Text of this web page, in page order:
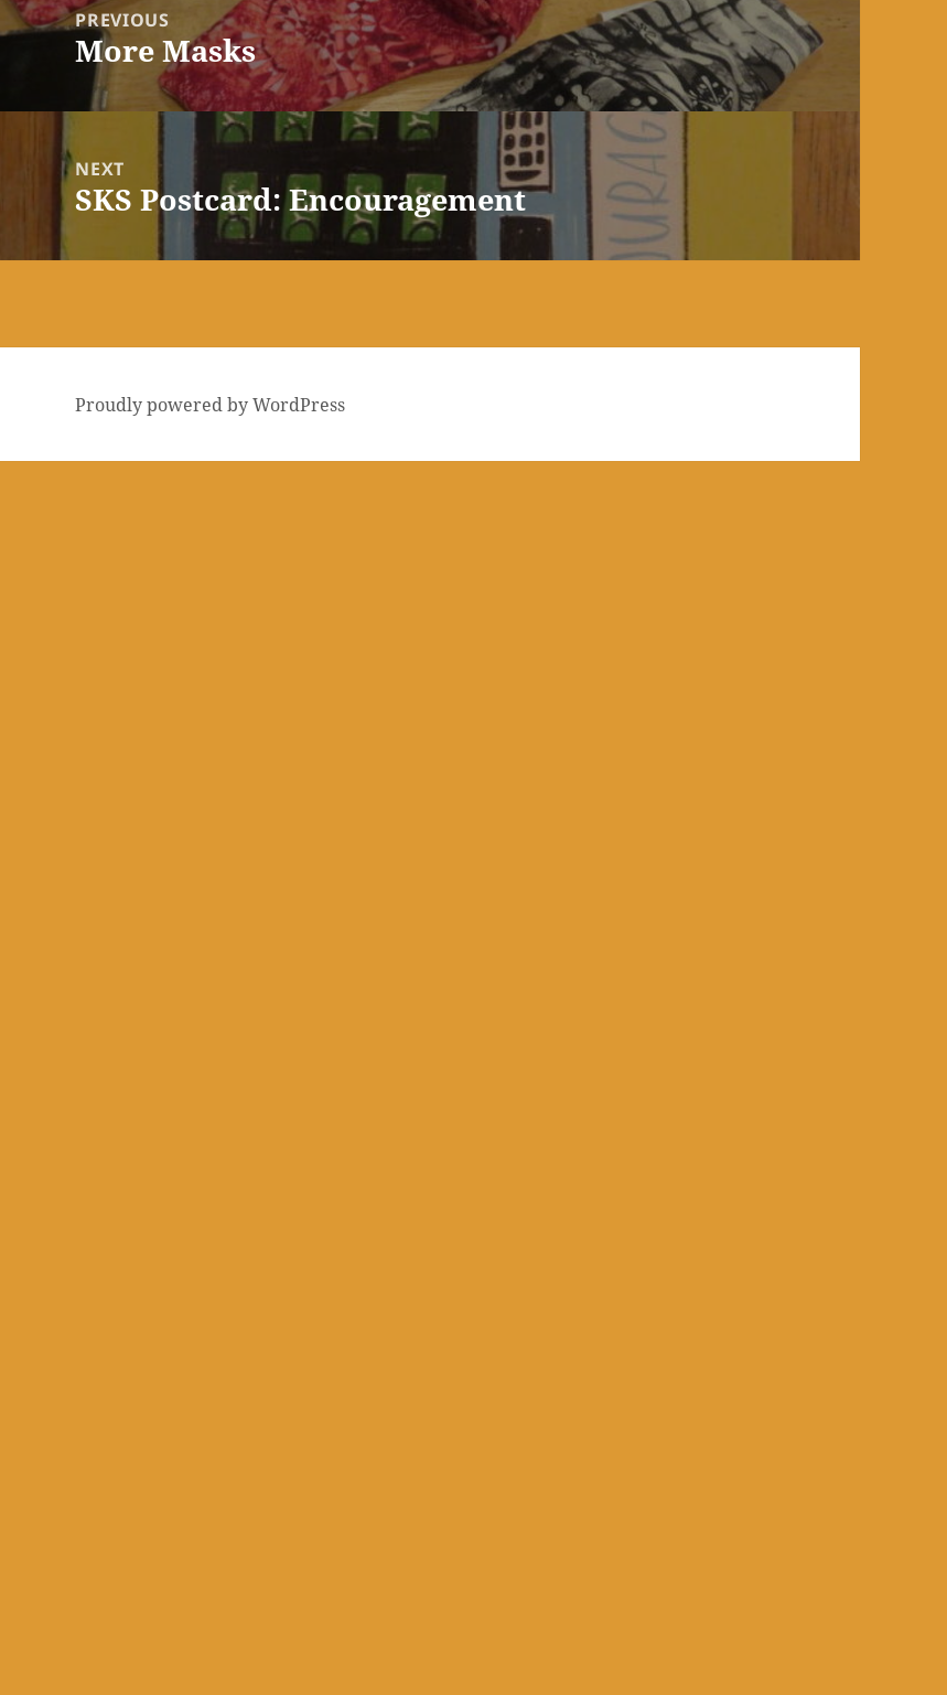
navigationPREVIOUS
Previous
post:
More Masks
NEXT
Next
SKS Postcard: Encouragement
Proudly powered by WordPress